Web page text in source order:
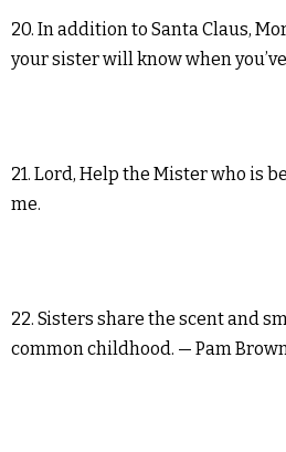
20. In addition to Santa Claus,
your sister will know when
21. Lord, Help the Mister who is
me.
22. Sisters share the scent and
common childhood. — Pam